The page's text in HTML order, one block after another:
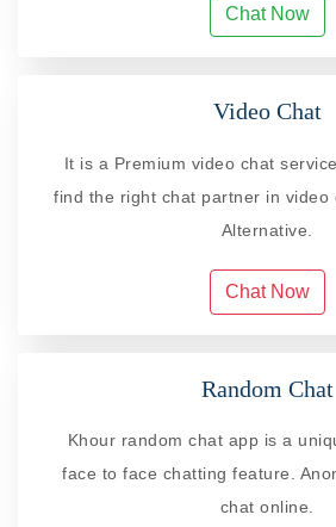
Chat Now
Video Chat
It is a Premium video chat
find the right chat partner in video
Alternative.
Chat Now
Random Chat
Khour random chat app is a
face to face chatting feature.
chat online.